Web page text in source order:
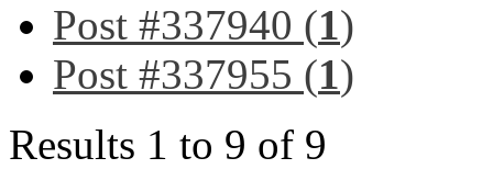
Post #337940 (1)
Post #337955 (1)
Results 1 to 9 of 9